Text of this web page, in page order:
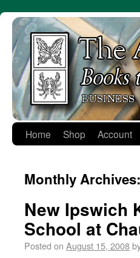
Skip
to
content
Home Shop Account
Monthly
New Ipswich
School at
Posted on August 15, 2008